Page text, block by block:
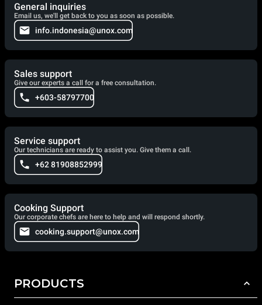
General inquiries
Email us, we'll get back to you as soon as possible.
info.indonesia@unox.com
Sales support
Give our experts a call for a free consultation.
+603-58797700
Service support
Our technicians are ready to assist you. Give them a call.
+62 81908852999
Cooking Support
Our corporate chefs are here to help and will respond shortly.
cooking.support@unox.com
PRODUCTS